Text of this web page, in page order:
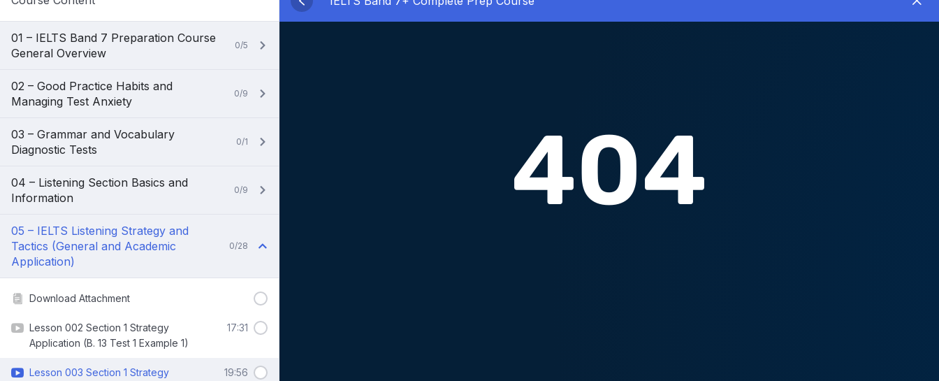
01 – IELTS Band 7 Preparation Course
General Overview
0/5
02 – Good Practice Habits and
Managing Test Anxiety
0/9
03 – Grammar and Vocabulary
Diagnostic Tests
0/1
04 – Listening Section Basics and
Information
0/9
05 – IELTS Listening Strategy and
Tactics (General and Academic
Application)
0/28
Download Attachment
Lesson 002 Section 1 Strategy
Application (B. 13 Test 1 Example 1)
17:31
Lesson 003 Section 1 Strategy
19:56